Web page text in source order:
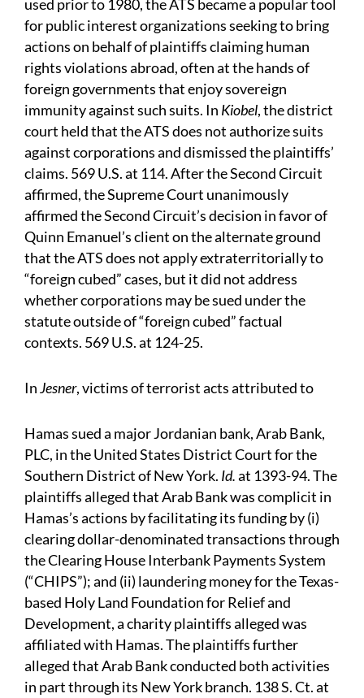
used prior to 1980, the ATS became a popular tool
for public interest organizations seeking to bring
actions on behalf of plaintiffs claiming human
rights violations abroad, often at the hands of
foreign governments that enjoy sovereign
immunity against such suits. In Kiobel, the district
court held that the ATS does not authorize suits
against corporations and dismissed the plaintiffs’
claims. 569 U.S. at 114. After the Second Circuit
affirmed, the Supreme Court unanimously
affirmed the Second Circuit’s decision in favor of
Quinn Emanuel’s client on the alternate ground
that the ATS does not apply extraterritorially to
“foreign cubed” cases, but it did not address
whether corporations may be sued under the
statute outside of “foreign cubed” factual
contexts. 569 U.S. at 124-25.
InJesner, victims of terrorist acts attributed to
Hamas sued a major Jordanian bank, Arab Bank,
PLC, in the United States District Court for the
Southern District of New York. Id.at 1393-94. The
plaintiffs alleged that Arab Bank was complicit in
Hamas’s actions by facilitating its funding by (i)
clearing dollar-denominated transactions through
the Clearing House Interbank Payments System
(“CHIPS”); and (ii) laundering money for the Texas-
based Holy Land Foundation for Relief and
Development, a charity plaintiffs alleged was
affiliated with Hamas. The plaintiffs further
alleged that Arab Bank conducted both activities
in part through its New York branch. 138 S. Ct. at